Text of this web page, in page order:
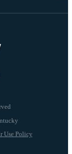
Use Policy